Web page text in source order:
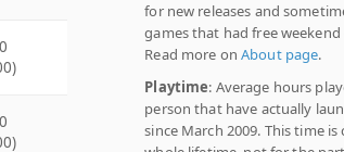
for new releases and
games that had free
Read more onAbout page.
Playtime: Average hours
person that have actually
since March 2009. This time